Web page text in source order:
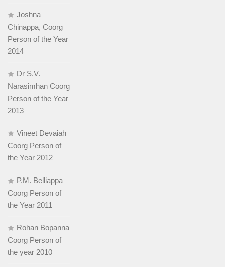
Joshna
Chinappa, Coorg
Person of the Year
2014
Dr S.V.
Narasimhan Coorg
Person of the Year
2013
Vineet Devaiah
Coorg Person of
the Year 2012
P.M. Belliappa
Coorg Person of
the Year 2011
Rohan Bopanna
Coorg Person of
the year 2010